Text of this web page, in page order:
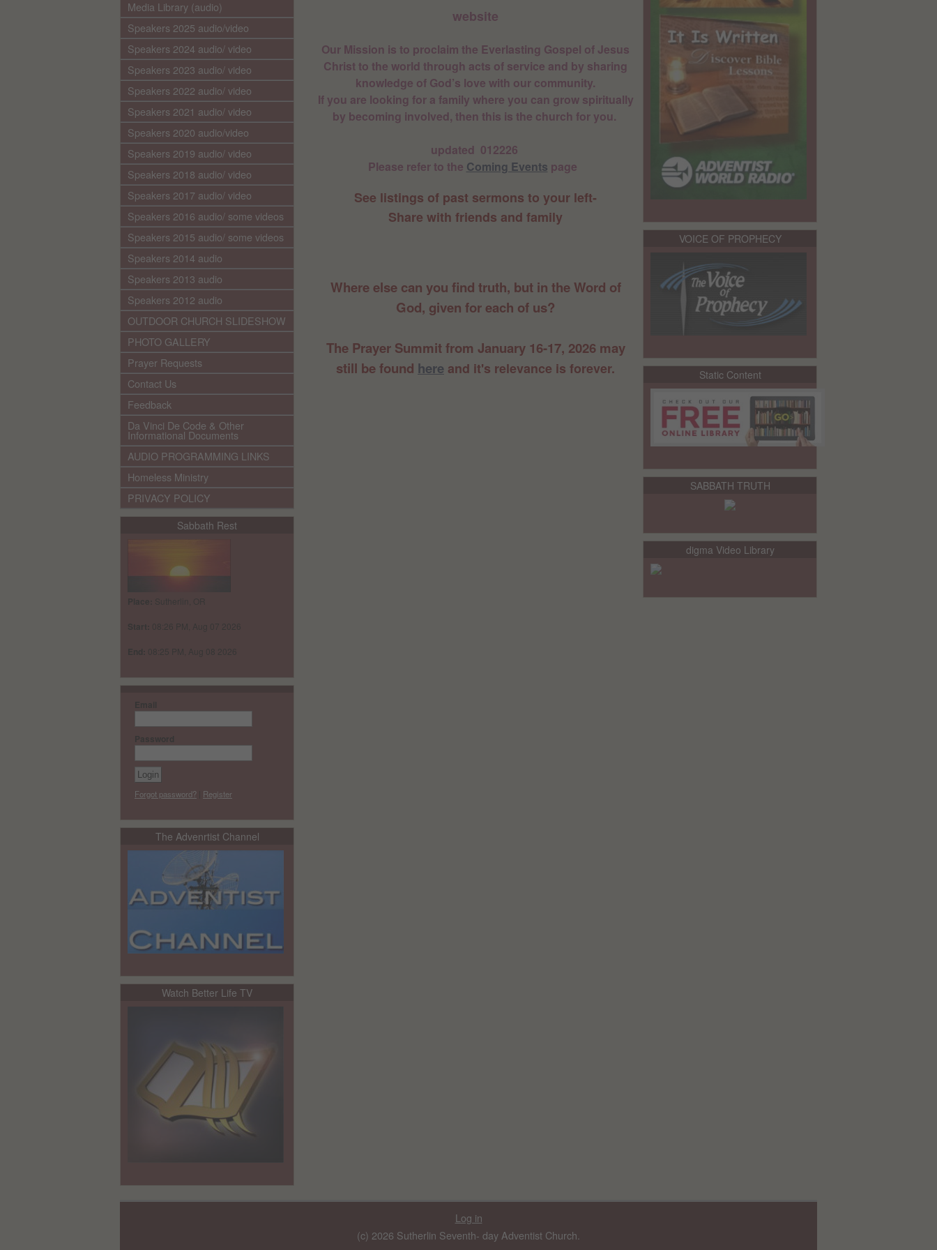
Media Library (audio)
Speakers 2025 audio/video
Speakers 2024 audio/ video
Speakers 2023 audio/ video
Speakers 2022 audio/ video
Speakers 2021 audio/ video
Speakers 2020 audio/video
Speakers 2019 audio/ video
Speakers 2018 audio/ video
Speakers 2017 audio/ video
Speakers 2016 audio/ some videos
Speakers 2015 audio/ some videos
Speakers 2014 audio
Speakers 2013 audio
Speakers 2012 audio
OUTDOOR CHURCH SLIDESHOW
PHOTO GALLERY
Prayer Requests
Contact Us
Feedback
Da Vinci De Code & Other
Informational Documents
AUDIO PROGRAMMING LINKS
Homeless Ministry
PRIVACY POLICY
Sabbath Rest
Place: Sutherlin, OR
Start: 08:26 PM, Aug 07 2026
End: 08:25 PM, Aug 08 2026
Email
Password
Forgot password? Register
The Advenrtist Channel
Watch Better Life TV
website
Our Mission is to proclaim the Everlasting Gospel of Jesus
Christ to the world through acts of service and by sharing
knowledge of God’s love with our community.
If you are looking for a family where you can grow spiritually
by becoming involved, then this is the church for you.
updated 012226
Please refer to the Coming Events page
See listings of past sermons to your left-
Share with friends and family
Where else can you find truth, but in the Word of
God, given for each of us?
The Prayer Summit from January 16-17, 2026 may
still be found here and it's relevance is forever.
VOICE OF PROPHECY
Static Content
SABBATH TRUTH
digma Video Library
Log in
(c) 2026 Sutherlin Seventh- day Adventist Church.